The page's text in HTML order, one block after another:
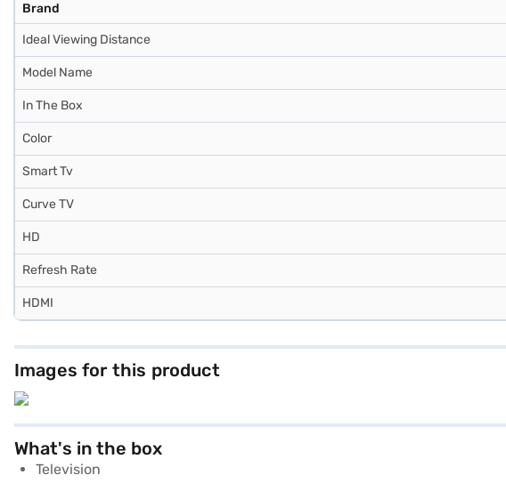
Brand
Ideal Viewing Distance
Model Name
In The Box
Color
Smart Tv
Curve TV
HD
Refresh Rate
HDMI
Images for this product
What's in the box
Television